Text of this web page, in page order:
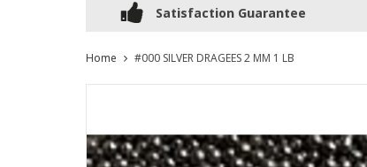
Satisfaction Guarantee
Home #000 SILVER DRAGEES 2 MM 1 LB